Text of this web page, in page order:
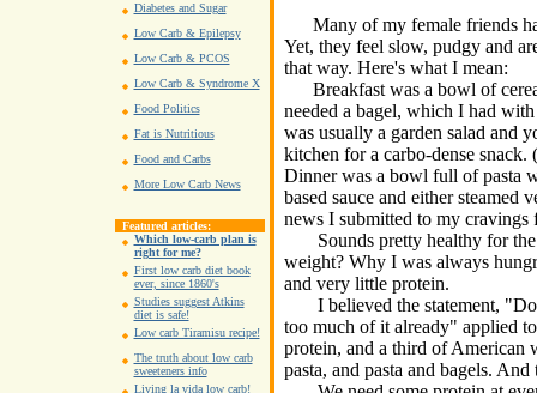
Diabetes and Sugar
Low Carb & Epilepsy
Low Carb & PCOS
Low Carb & Syndrome X
Food Politics
Fat is Nutritious
Food and Carbs
More Low Carb News
Featured articles:
Which low-carb plan is
right for me?
First low carb diet book
ever, since 1860's
Studies suggest Atkins
diet is safe!
Low carb Tiramisu recipe!
The truth about low carb
sweeteners info
Living la vida low carb!
Many of my female friends
Yet, they feel slow, pudgy and
that way. Here's what I mean:
Breakfast was a bowl of
needed a bagel, which I had
was usually a garden salad and
kitchen for a carbo-dense
Dinner was a bowl full of pasta
based sauce and either steamed
news I submitted to my cravings
Sounds pretty healthy for the
weight? Why I was always
and very little protein.
I believed the statement,
too much of it already" applied
protein, and a third of American
pasta, and pasta and bagels.